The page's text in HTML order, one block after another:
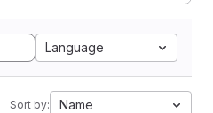
Language
Sort by: Name